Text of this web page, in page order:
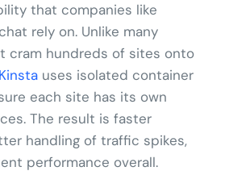
that companies like
rely on. Unlike many
cram hundreds of sites onto
Kinsta uses isolated container
each site has its own
The result is faster
handling of traffic spikes,
performance overall.